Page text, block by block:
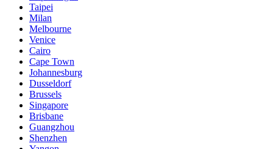
Taipei
Milan
Melbourne
Venice
Cairo
Cape Town
Johannesburg
Dusseldorf
Brussels
Singapore
Brisbane
Guangzhou
Shenzhen